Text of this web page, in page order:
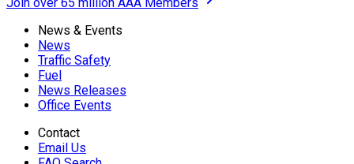
News & Events
News
Traffic Safety
Fuel
News Releases
Office Events
Contact
Email Us